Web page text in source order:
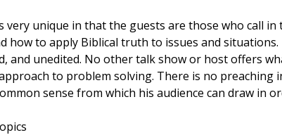
very unique in that the guests are those who call
how to apply Biblical truth to issues and
and unedited. No other talk show or host offers
to problem solving. There is no preaching
sense from which his audience can draw in